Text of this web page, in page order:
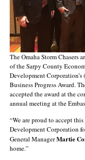
The Omaha Storm Chasers
of the Sarpy County
Development Corporation’s
Business Progress Award.
accepted the award at the
annual meeting at the
“We are proud to accept
Development Corporation
General ManagerMartie
home.”